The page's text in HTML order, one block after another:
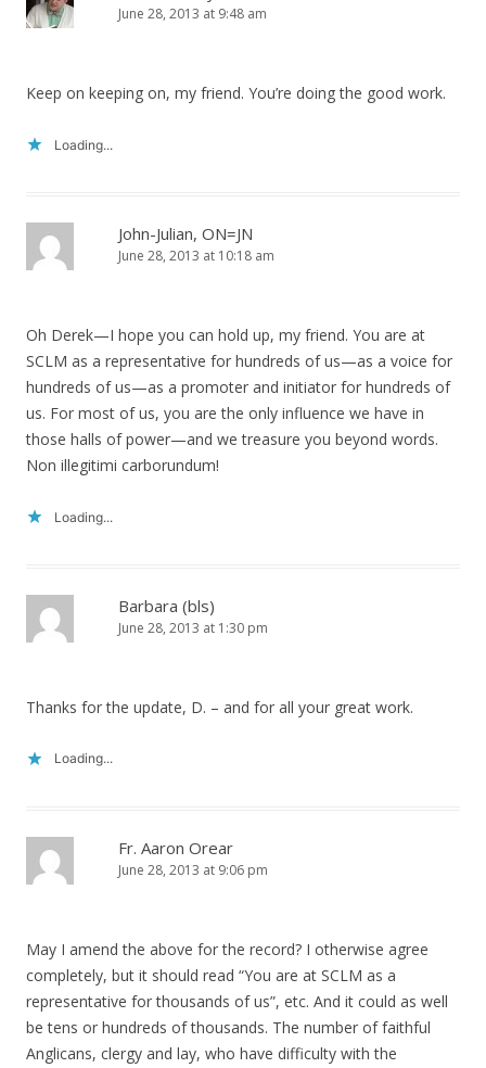
June 28, 2013 at 9:48 am
Keep on keeping on, my friend. You’re doing the good work.
Loading...
John-Julian, ON=JN
June 28, 2013 at 10:18 am
Oh Derek—I hope you can hold up, my friend. You are at
SCLM as a representative for hundreds of us—as a voice for
hundreds of us—as a promoter and initiator for hundreds of
us. For most of us, you are the only influence we have in
those halls of power—and we treasure you beyond words.
Non illegitimi carborundum!
Loading...
Barbara (bls)
June 28, 2013 at 1:30 pm
Thanks for the update, D. – and for all your great work.
Loading...
Fr. Aaron Orear
June 28, 2013 at 9:06 pm
May I amend the above for the record? I otherwise agree
completely, but it should read “You are at SCLM as a
representative for thousands of us”, etc. And it could as well
be tens or hundreds of thousands. The number of faithful
Anglicans, clergy and lay, who have difficulty with the